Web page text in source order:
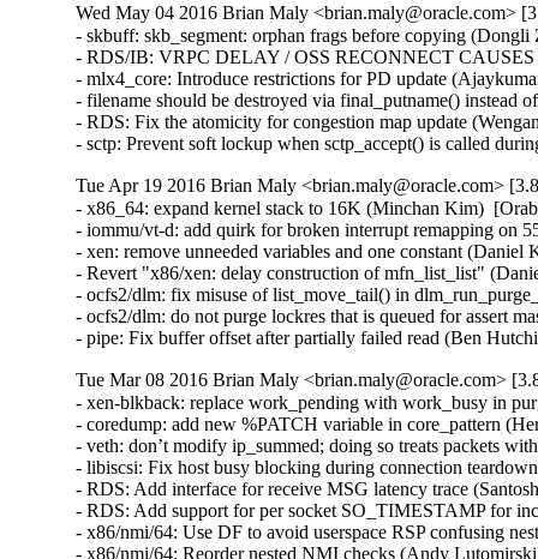
Wed May 04 2016 Brian Maly <brian.maly@oracle.com>
- skbuff: skb_segment: orphan frags before copying
- RDS/IB: VRPC DELAY / OSS RECONNECT
- mlx4_core: Introduce restrictions for PD update
- filename should be destroyed via final_putname()
- RDS: Fix the atomicity for congestion map update
- sctp: Prevent soft lockup when sctp_accept() is called
Tue Apr 19 2016 Brian Maly <brian.maly@oracle.com>
- x86_64: expand kernel stack to 16K (Minchan Kim)
- iommu/vt-d: add quirk for broken interrupt remapping
- xen: remove unneeded variables and one constant
- Revert "x86/xen: delay construction of mfn_list_list"
- ocfs2/dlm: fix misuse of list_move_tail() in
- ocfs2/dlm: do not purge lockres that is queued for assert
- pipe: Fix buffer offset after partially failed read (Ben
Tue Mar 08 2016 Brian Maly <brian.maly@oracle.com>
- xen-blkback: replace work_pending with work_busy in
- coredump: add new %PATCH variable in core_pattern
- veth: don’t modify ip_summed; doing so treats packets
- libiscsi: Fix host busy blocking during connection
- RDS: Add interface for receive MSG latency trace
- RDS: Add support for per socket SO_TIMESTAMP for
- x86/nmi/64: Use DF to avoid userspace RSP confusing
- x86/nmi/64: Reorder nested NMI checks (Andy